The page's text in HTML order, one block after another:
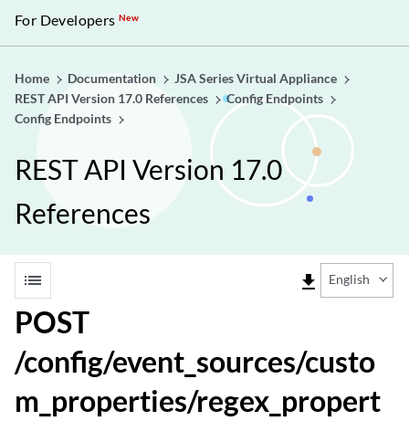
For Developers New
Home Documentation
JSA Series Virtual Appliance
REST API Version 17.0 References
Config Endpoints
Config Endpoints
REST API Version 17.0
References
list file_download English
POST
/config/event_sources/custo
m_properties/regex_propert